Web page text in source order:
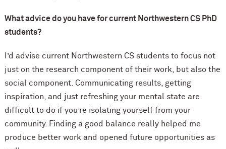
What advice do you have for current Northwestern CS PhD
students?
I’d advise current Northwestern CS students to focus not
just on the research component of their work, but also the
social component. Communicating results, getting
inspiration, and just refreshing your mental state are
difficult to do if you’re isolating yourself from your
community. Finding a good balance really helped me
produce better work and opened future opportunities as